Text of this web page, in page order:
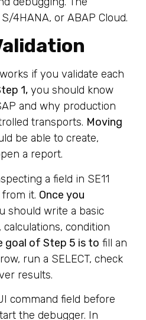
4HANA, or ABAP Cloud.
if you validate each
1, you should know
and why production
transports. Moving
be able to create,
a report.
a field in SE11
it. Once you
should write a basic
condition
goal of Step 5 is to fill an
run a SELECT, check
results.
command field before
the debugger. In